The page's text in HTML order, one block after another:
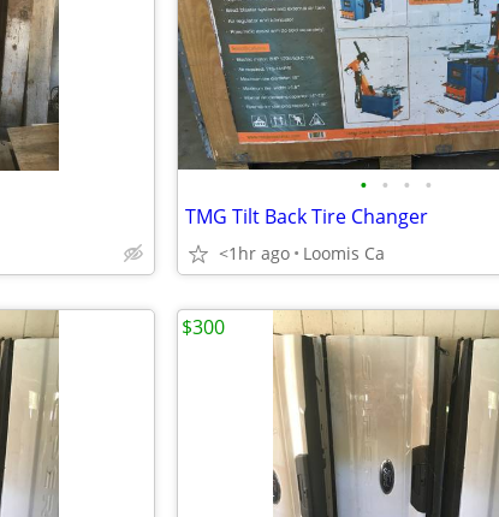
• • • •
TMG Tilt Back Tire Changer
<1hr ago Loomis Ca
$300